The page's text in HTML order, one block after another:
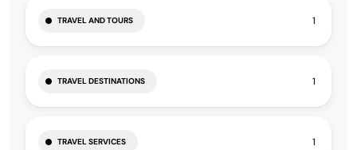
TRAVEL AND TOURS 1
TRAVEL DESTINATIONS 1
TRAVEL SERVICES 1